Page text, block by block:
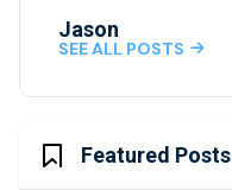
Jason
SEE ALL POSTS 
Featured Posts